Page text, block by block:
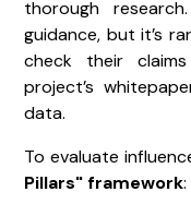
thorough
guidance, but it’s
check their
project’s
data.
To evaluate
Pillars" framework: